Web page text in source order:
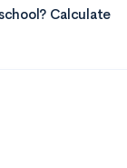
Calculate